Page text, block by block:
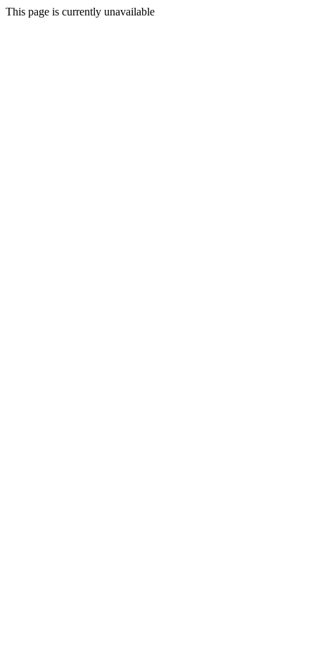
This page is currently unavailable